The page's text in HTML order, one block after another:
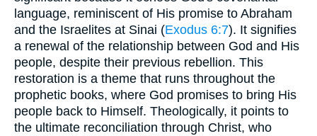
language, reminiscent of His promise to Abraham
and the Israelites at Sinai (Exodus 6:7). It signifies
a renewal of the relationship between God and His
people, despite their previous rebellion. This
restoration is a theme that runs throughout the
prophetic books, where God promises to bring His
people back to Himself. Theologically, it points to
the ultimate reconciliation through Christ, who